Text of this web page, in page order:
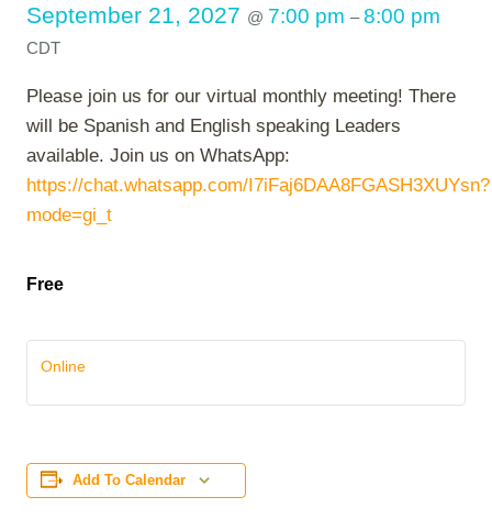
September 21, 2027 @ 7:00 pm –8:00 pm
CDT
Please join us for our virtual monthly meeting! There
will be Spanish and English speaking Leaders
available. Join us on WhatsApp:
https://chat.whatsapp.com/I7iFaj6DAA8FGASH3XUYsn?
mode=gi_t
Free
Online
Add To Calendar